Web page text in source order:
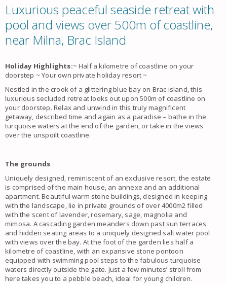
Luxurious peaceful seaside retreat with
pool and views over 500m of coastline,
near Milna, Brac Island
Holiday Highlights:~ Half a kilometre of coastline on your
doorstep ~ Your own private holiday resort ~
Nestled in the crook of a glittering blue bay on Brac island, this
luxurious secluded retreat looks out upon 500m of coastline on
your doorstep. Relax and unwind in this truly magnificent
getaway, described time and again as a paradise – bathe in the
turquoise waters at the end of the garden, or take in the views
over the unspoilt coastline.
The grounds
Uniquely designed, reminiscent of an exclusive resort, the estate
is comprised of the main house, an annexe and an additional
apartment. Beautiful warm stone buildings, designed in keeping
with the landscape, lie in private grounds of over 4000m2 filled
with the scent of lavender, rosemary, sage, magnolia and
mimosa. A cascading garden meanders down past sun terraces
and hidden seating areas to a uniquely designed salt water pool
with views over the bay. At the foot of the garden lies half a
kilometre of coastline, with an expansive stone pontoon
equipped with swimming pool steps to the fabulous turquoise
waters directly outside the gate. Just a few minutes’ stroll from
here takes you to a pebble beach, ideal for young children.